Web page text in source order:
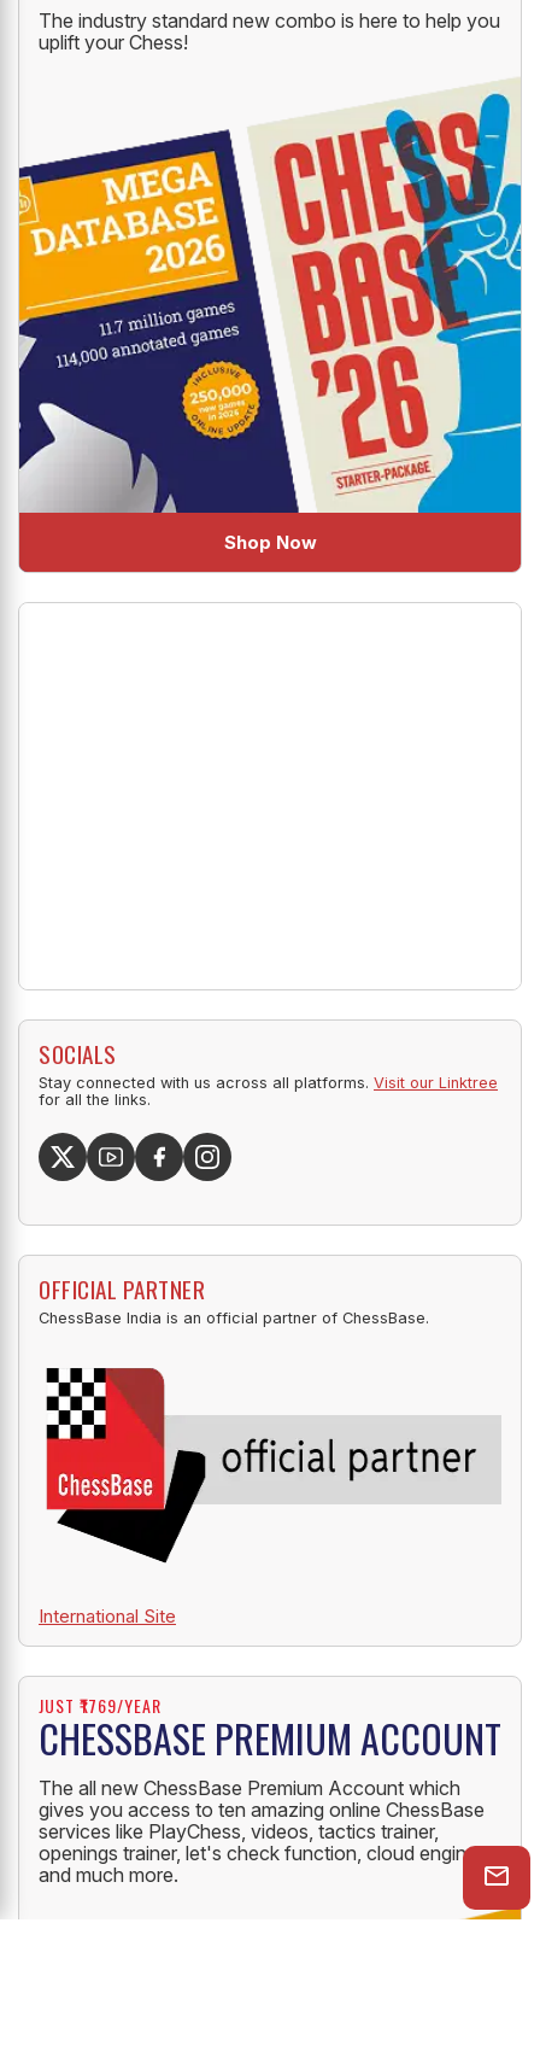
The industry standard new combo is here to help you
uplift your Chess!
Shop Now
SOCIALS
Stay connected with us across all platforms. Visit our Linktree
for all the links.
OFFICIAL PARTNER
ChessBase India is an official partner of ChessBase.
International Site
JUST ₹1769/YEAR
CHESSBASE PREMIUM ACCOUNT
The all new ChessBase Premium Account which
gives you access to ten amazing online ChessBase
services like PlayChess, videos, tactics trainer,
openings trainer, let's check function, cloud engine
and much more.